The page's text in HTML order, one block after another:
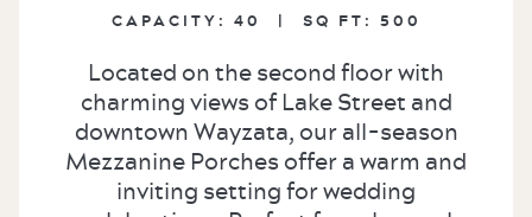
CAPACITY: 40 | SQ FT: 500
Located on the second floor with
charming views of Lake Street and
downtown Wayzata, our all-season
Mezzanine Porches offer a warm and
inviting setting for wedding